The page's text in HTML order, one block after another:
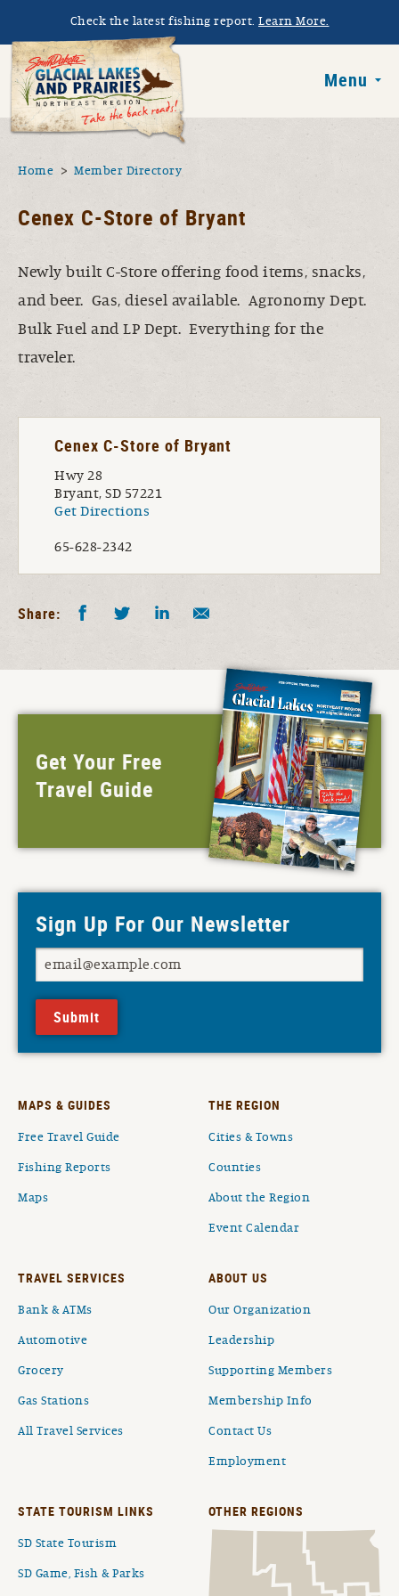
Skip to main content
Check the latest fishing report. Learn More.
Menu
You are here
Home Member Directory
Cenex C-Store of Bryant
Newly built C-Store offering food items, snacks,
and beer. Gas, diesel available. Agronomy Dept.
Bulk Fuel and LP Dept. Everything for the
traveler.
Cenex C-Store of Bryant
Hwy 28
Bryant, SD 57221
Get Directions
65-628-2342
Share: Facebook
Twitter LinkedIn
Get Your Free
Travel Guide
Sign Up For Our Newsletter
Submit
MAPS & GUIDES
Free Travel Guide
Fishing Reports
Maps
THE REGION
Cities & Towns
Counties
About the Region
Event Calendar
TRAVEL SERVICES
Bank & ATMs
Automotive
Grocery
Gas Stations
All Travel Services
ABOUT US
Our Organization
Leadership
Supporting Members
Membership Info
Contact Us
Employment
STATE TOURISM LINKS
SD State Tourism
SD Game, Fish & Parks
OTHER REGIONS